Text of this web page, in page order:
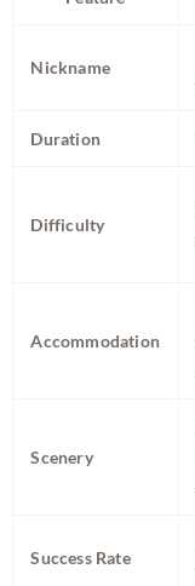
Nickname
Duration
Difficulty
Accommodation
Scenery
Success Rate